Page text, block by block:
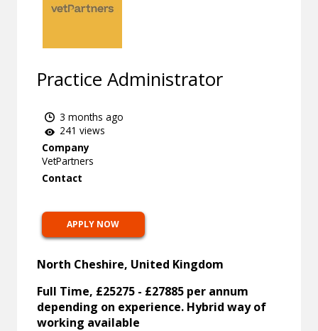
Practice Administrator
3 months ago
241 views
Company
VetPartners
Contact
APPLY NOW
North Cheshire, United Kingdom
Full Time, £25275 - £27885 per annum
depending on experience. Hybrid way of
working available